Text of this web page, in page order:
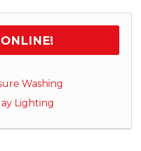
Washing
Lighting